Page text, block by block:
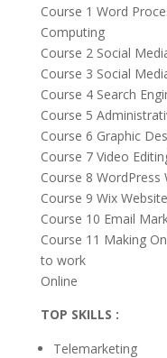
Course 1 Word
Computing
Course 2 Social
Course 3 Social
Course 4 Search
Course 5
Course 6 Graphic
Course 7 Video
Course 8 WordPress
Course 9 Wix
Course 10 Email
Course 11 Making
to work
Online
TOP SKILLS :
Telemarketing